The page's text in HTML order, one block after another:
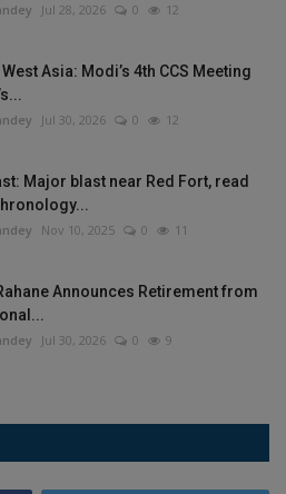
Jul 28, 2026 0 12
Asia: Modi’s 4th CCS Meeting
Jul 30, 2026 0 12
Major blast near Red Fort, read
Nov 10, 2025 0 11
Announces Retirement from
Jul 30, 2026 0 9